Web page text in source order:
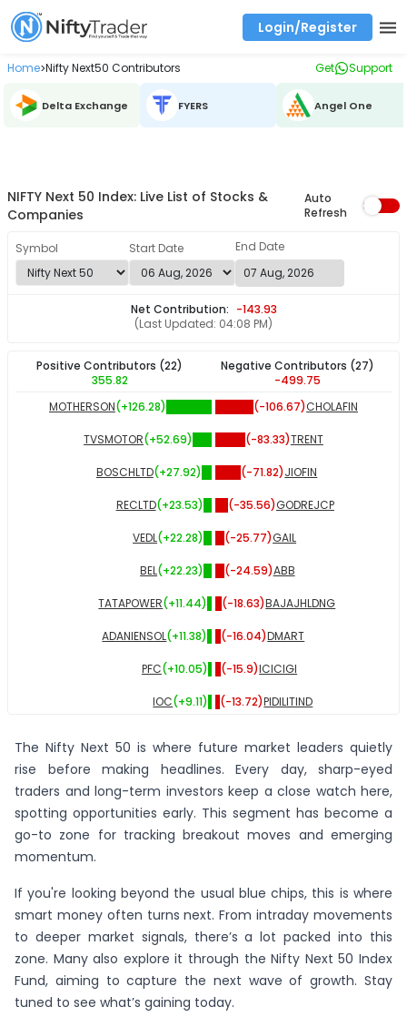
Home>Nifty Next50 Contributors Get Support
Delta Exchange FYERS Angel One
NIFTY Next 50 Index: Live List of Stocks &
Companies
Auto
Refresh
Symbol Start Date End Date
Net Contribution: -143.93
(Last Updated: 04:08 PM)
Positive Contributors (22)
355.82
Negative Contributors (27)
-499.75
MOTHERSON(+126.28)
TVSMOTOR(+52.69)
BOSCHLTD(+27.92)
RECLTD(+23.53)
VEDL(+22.28)
BEL(+22.23)
TATAPOWER(+11.44)
ADANIENSOL(+11.38)
PFC(+10.05)
IOC(+9.11)
ZYDUSLIFE(+5.35)
PNB(+5.23)
LICI(+ 4.23)
CANBK (+2.89)
ADANIPOWER(+ 2.8)
JINDALSTEL(+2.54)
HAVELLS(+2.16)
(-106.67)CHOLAFIN
(-83.33)TRENT
(-71.82)JIOFIN
(-35.56)GODREJCP
(-25.77)GAIL
(-24.59)ABB
(-18.63)BAJAJHLDNG
(-16.04)DMART
(-15.9)ICICIGI
(-13.72)PIDILITIND
( -10.8)SHREECEM
( -10.06 TORNTPHARM
(-8.01)ICICIPRULI
(-6.46)HAL
(-5.1 )AMBUJACEM
(-4.93)SRF
(-3.95
The Nifty Next 50 is where future market leaders quietly
rise before making headlines. Every day, sharp-eyed
traders and long-term investors keep a close watch here,
spotting opportunities early. This segment has become a
go-to zone for tracking breakout moves and emerging
momentum.
If you're looking beyond the usual blue chips, this is where
smart money often turns next. From intraday movements
to deeper market signals, there’s a lot packed into this
zone. Many also explore it through the Nifty Next 50 Index
Fund, aiming to capture the next wave of growth. Stay
tuned to see what’s gaining today.
Login/Register